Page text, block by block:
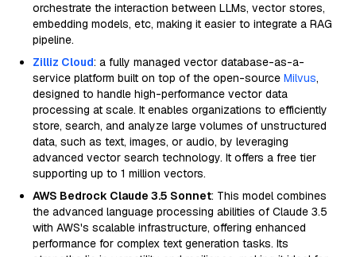
orchestrate the interaction between LLMs, vector stores,
embedding models, etc, making it easier to integrate a RAG
pipeline.
Zilliz Cloud: a fully managed vector database-as-a-
service platform built on top of the open-source Milvus,
designed to handle high-performance vector data
processing at scale. It enables organizations to efficiently
store, search, and analyze large volumes of unstructured
data, such as text, images, or audio, by leveraging
advanced vector search technology. It offers a free tier
supporting up to 1 million vectors.
AWS Bedrock Claude 3.5 Sonnet: This model combines
the advanced language processing abilities of Claude 3.5
with AWS's scalable infrastructure, offering enhanced
performance for complex text generation tasks. Its